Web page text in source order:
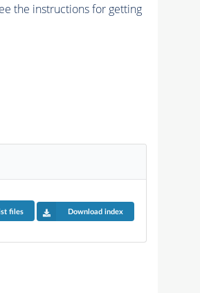
the instructions for getting
files Download index